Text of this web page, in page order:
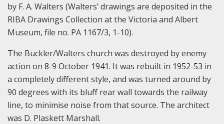
by F. A. Walters (Walters’ drawings are deposited in the
RIBA Drawings Collection at the Victoria and Albert
Museum, file no. PA 1167/3, 1-10).
The Buckler/Walters church was destroyed by enemy
action on 8-9 October 1941. It was rebuilt in 1952-53 in
a completely different style, and was turned around by
90 degrees with its bluff rear wall towards the railway
line, to minimise noise from that source. The architect
was D. Plaskett Marshall.